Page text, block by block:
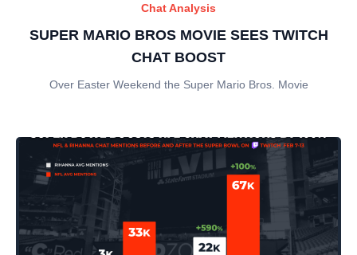
Chat Analysis
SUPER MARIO BROS MOVIE SEES TWITCH
CHAT BOOST
Over Easter Weekend the Super Mario Bros. Movie